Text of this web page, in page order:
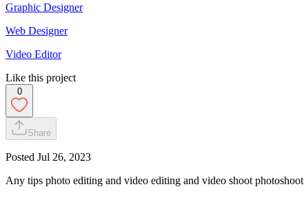
Graphic Designer
Web Designer
Video Editor
Like this project
0
Share
Posted Jul 26, 2023
Any tips photo editing and video editing and video shoot photoshoot